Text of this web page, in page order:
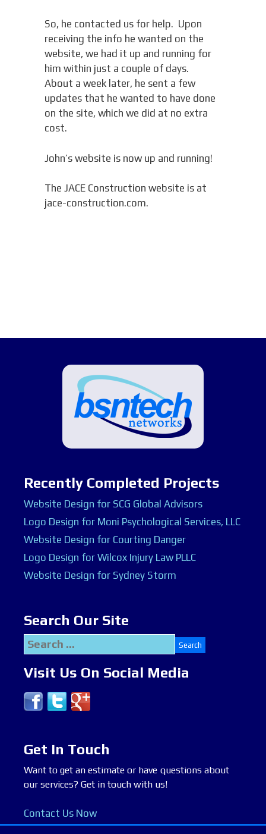
So, he contacted us for help. Upon
receiving the info he wanted on the
website, we had it up and running for
him within just a couple of days.
About a week later, he sent a few
updates that he wanted to have done
on the site, which we did at no extra
cost.
John’s website is now up and running!
The JACE Construction website is at
jace-construction.com.
Recently Completed Projects
Website Design for SCG Global Advisors
Logo Design for Moni Psychological Services, LLC
Website Design for Courting Danger
Logo Design for Wilcox Injury Law PLLC
Website Design for Sydney Storm
Search Our Site
Search
for:
Visit Us On Social Media
Get In Touch
Want to get an estimate or have questions about
our services? Get in touch with us!
Contact Us Now